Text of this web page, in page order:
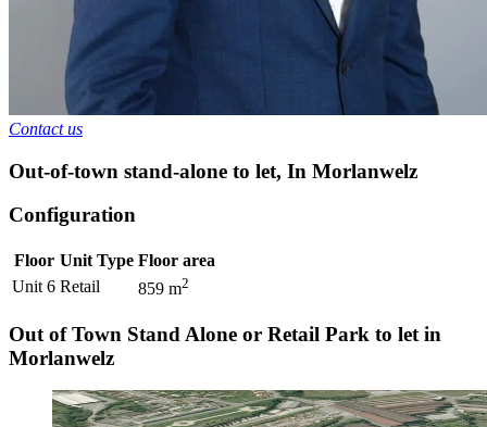
Contact us
Out-of-town stand-alone to let, In Morlanwelz
Configuration
Floor Unit Type Floor area
Unit 6 Retail 859 m2
Out of Town Stand Alone or Retail Park to let in
Morlanwelz